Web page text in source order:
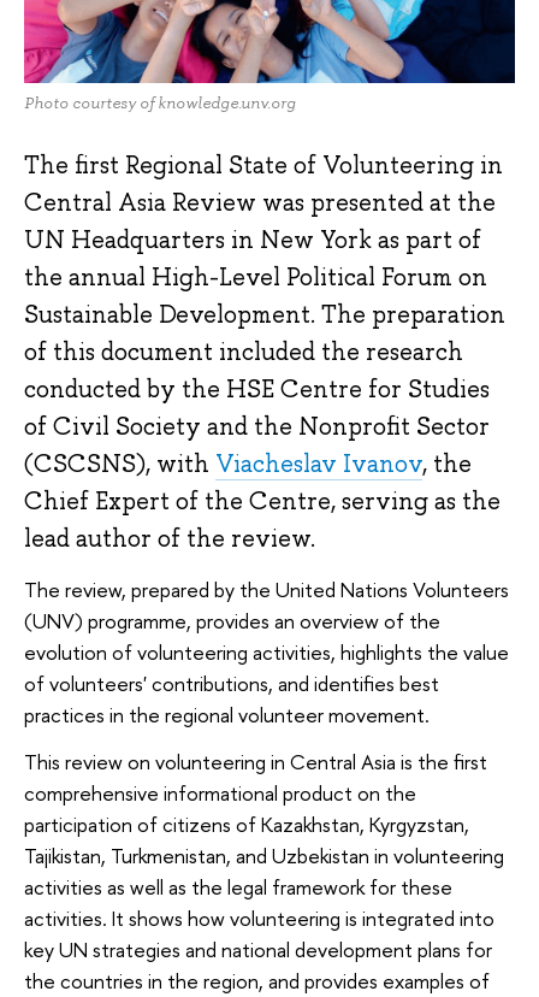
Photo courtesy of knowledge.unv.org
The first Regional State of Volunteering in
Central Asia Review was presented at the
UN Headquarters in New York as part of
the annual High-Level Political Forum on
Sustainable Development. The preparation
of this document included the research
conducted by the HSE Centre for Studies
of Civil Society and the Nonprofit Sector
(CSCSNS), with Viacheslav Ivanov, the
Chief Expert of the Centre, serving as the
lead author of the review.
The review, prepared by the United Nations Volunteers
(UNV) programme, provides an overview of the
evolution of volunteering activities, highlights the value
of volunteers' contributions, and identifies best
practices in the regional volunteer movement.
This review on volunteering in Central Asia is the first
comprehensive informational product on the
participation of citizens of Kazakhstan, Kyrgyzstan,
Tajikistan, Turkmenistan, and Uzbekistan in volunteering
activities as well as the legal framework for these
activities. It shows how volunteering is integrated into
key UN strategies and national development plans for
the countries in the region, and provides examples of